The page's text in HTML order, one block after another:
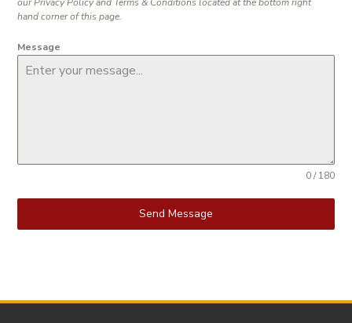
hand corner of this page.
Message
0 / 180
Send Message